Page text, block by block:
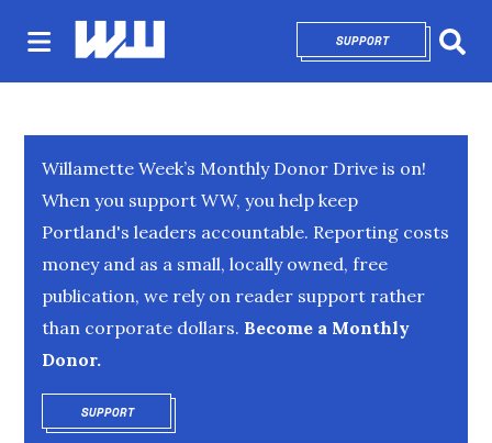
SUPPORTOPENS IN NEW
Willamette Week’s Monthly Donor Drive is on!
When you support WW, you help keep
Portland's leaders accountable. Reporting costs
money and as a small, locally owned, free
publication, we rely on reader support rather
than corporate dollars. Become a Monthly
Donor.
SUPPORTOPENS IN NEW WINDOW